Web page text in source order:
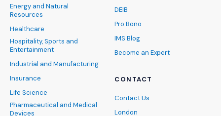
Energy and Natural
Resources
Healthcare
Hospitality, Sports and
Entertainment
Industrial and Manufacturing
Insurance
Life Science
Pharmaceutical and Medical
Devices
DEIB
Pro Bono
IMS Blog
Become an Expert
CONTACT
Contact Us
London